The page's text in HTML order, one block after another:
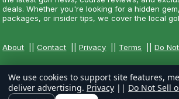
deals. Whether you're looking for a hidden
packages, or insider tips, we cover the local
About ||Contact ||Privacy Terms ||Do
We use cookies to support site features,
deliver advertising. Privacy || Do Not Sell